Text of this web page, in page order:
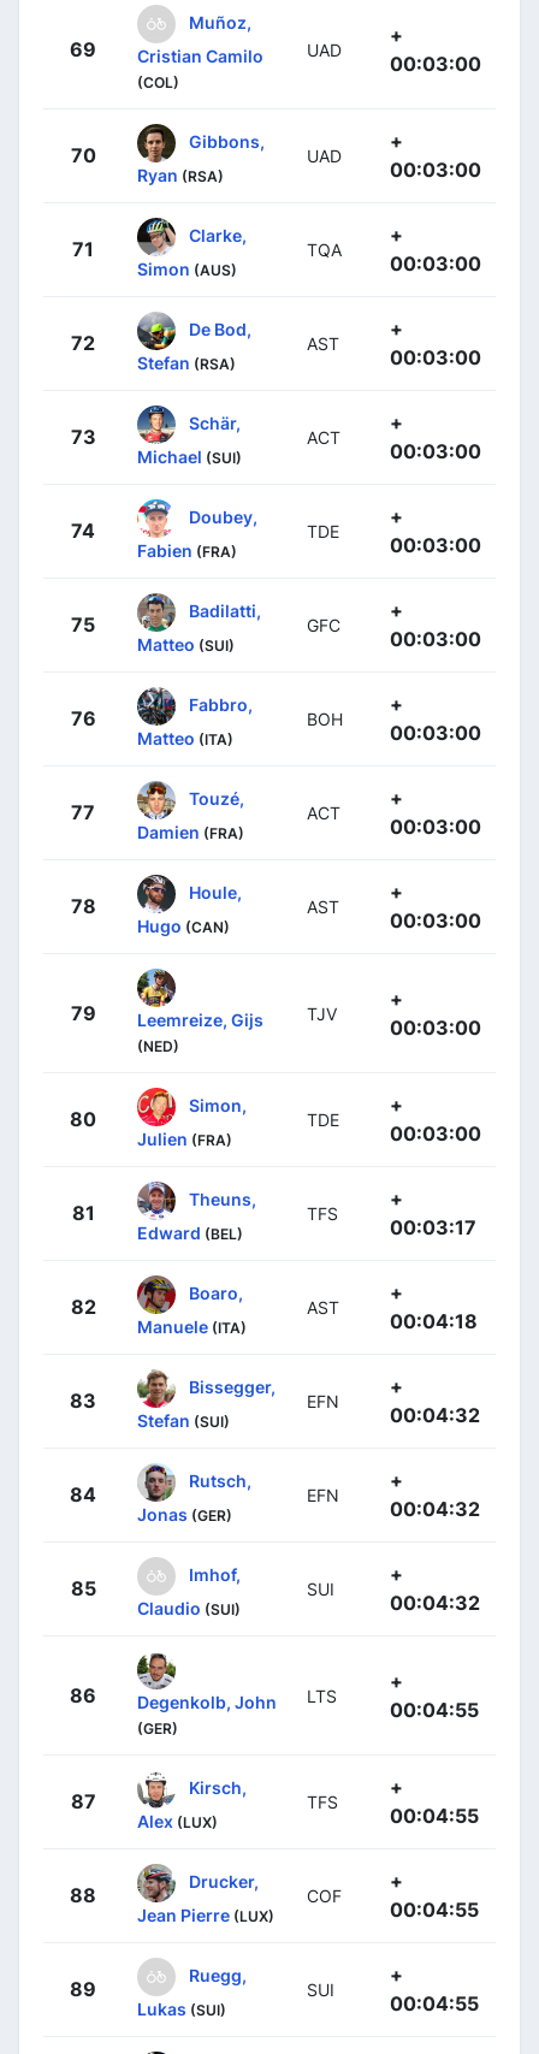
69
Muñoz,
Cristian Camilo
(COL)
UAD
+
00:03:00
70
Gibbons,
Ryan (RSA)
UAD
+
00:03:00
71
Clarke,
Simon (AUS)
TQA
+
00:03:00
72
De Bod,
Stefan (RSA)
AST
+
00:03:00
73
Schär,
Michael (SUI)
ACT
+
00:03:00
74
Doubey,
Fabien (FRA)
TDE
+
00:03:00
75
Badilatti,
Matteo (SUI)
GFC
+
00:03:00
76
Fabbro,
Matteo (ITA)
BOH
+
00:03:00
77
Touzé,
Damien (FRA)
ACT
+
00:03:00
78
Houle,
Hugo (CAN)
AST
+
00:03:00
79 Leemreize, Gijs
(NED)
TJV
+
00:03:00
80
Simon,
Julien (FRA)
TDE
+
00:03:00
81
Theuns,
Edward (BEL)
TFS
+
00:03:17
82
Boaro,
Manuele (ITA)
AST
+
00:04:18
83
Bissegger,
Stefan (SUI)
EFN
+
00:04:32
84
Rutsch,
Jonas (GER)
EFN
+
00:04:32
85
Imhof,
Claudio (SUI)
SUI
+
00:04:32
86 Degenkolb, John
(GER)
LTS
+
00:04:55
87
Kirsch,
Alex (LUX)
TFS
+
00:04:55
88
Drucker,
Jean Pierre (LUX)
COF
+
00:04:55
89
Ruegg,
Lukas (SUI)
SUI
+
00:04:55